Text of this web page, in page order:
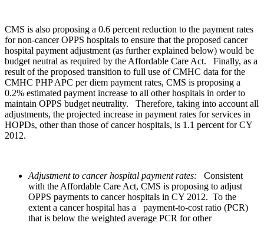
CMS is also proposing a 0.6 percent reduction to the payment rates
for non-cancer OPPS hospitals to ensure that the proposed cancer
hospital payment adjustment (as further explained below) would be
budget neutral as required by the Affordable Care Act. Finally, as a
result of the proposed transition to full use of CMHC data for the
CMHC PHP APC per diem payment rates, CMS is proposing a
0.2% estimated payment increase to all other hospitals in order to
maintain OPPS budget neutrality. Therefore, taking into account all
adjustments, the projected increase in payment rates for services in
HOPDs, other than those of cancer hospitals, is 1.1 percent for CY
2012.
Adjustment to cancer hospital payment rates: Consistent
with the Affordable Care Act, CMS is proposing to adjust
OPPS payments to cancer hospitals in CY 2012. To the
extent a cancer hospital has a payment-to-cost ratio (PCR)
that is below the weighted average PCR for other